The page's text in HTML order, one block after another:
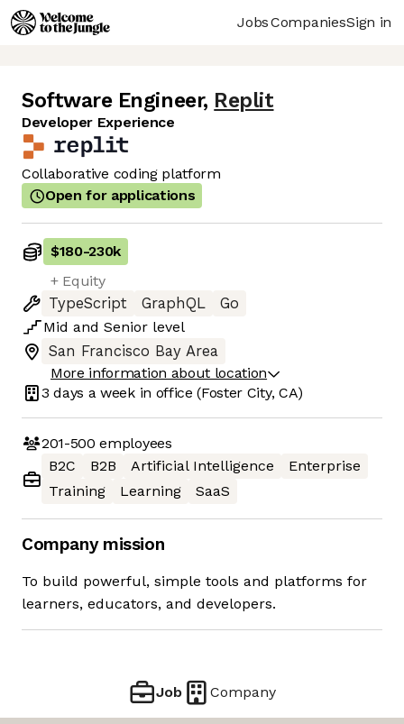
JobsCompaniesSign in
Software Engineer, Replit
Developer Experience
Collaborative coding platform
Open for applications
$180-230k
+ Equity
TypeScript
GraphQL
Go
Mid and Senior level
San Francisco Bay Area
More information about location
3 days a week in office (Foster City, CA)
201-500 employees
B2C
B2B Artificial Intelligence
Enterprise
Training
Learning SaaS
Company mission
To build powerful, simple tools and platforms for
learners, educators, and developers.
Job Company